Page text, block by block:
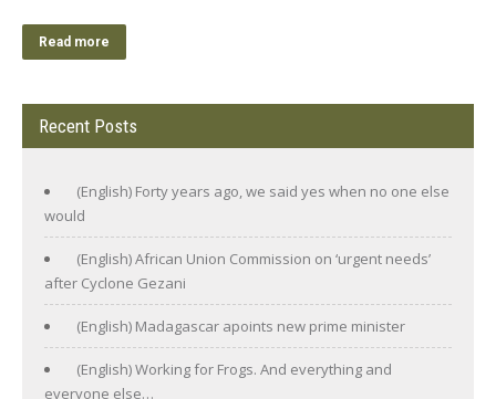
Read more
Recent Posts
(English) Forty years ago, we said yes when no one else
would
(English) African Union Commission on ‘urgent needs’
after Cyclone Gezani
(English) Madagascar apoints new prime minister
(English) Working for Frogs. And everything and
everyone else…